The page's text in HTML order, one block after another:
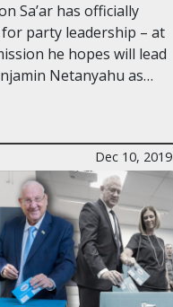
Sa’ar has officially
for party leadership – at
he hopes will lead
Netanyahu as…
Dec 10, 2019